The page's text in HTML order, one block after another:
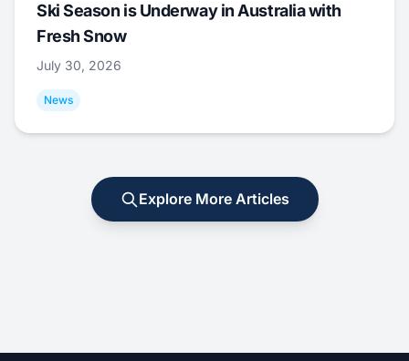
Ski Season is Underway in Australia with
Fresh Snow
July 30, 2026
News
Explore More Articles